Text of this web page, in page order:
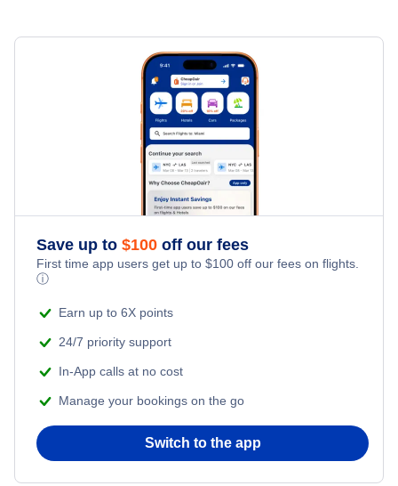
Lethbridge to Edmonton
Save up to $100 off our fees
First time app users get up to $100 off our fees on flights.
ⓘ
Earn up to 6X points
24/7 priority support
In-App calls at no cost
Manage your bookings on the go
Switch to the app